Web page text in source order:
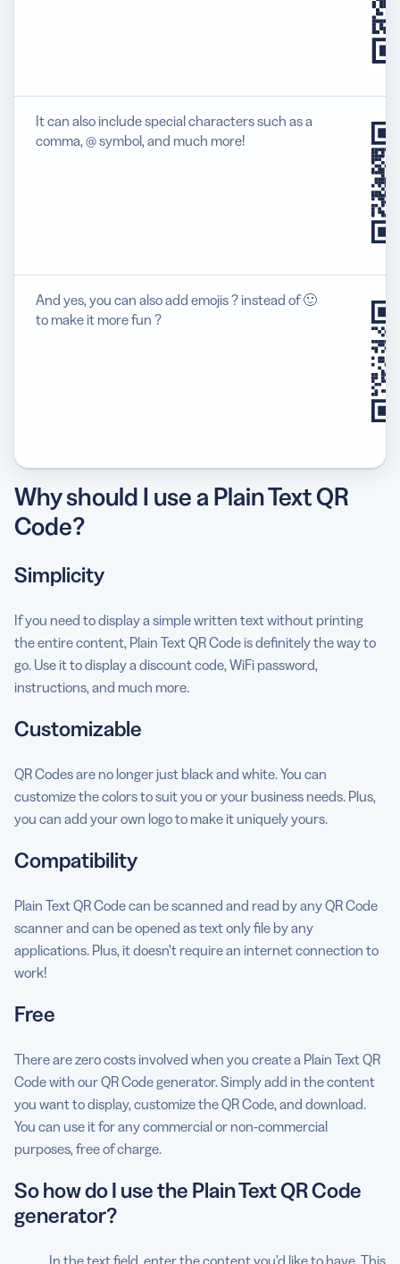
It can also include special characters such as a
comma, @ symbol, and much more!
And yes, you can also add emojis ? instead of 🙂
to make it more fun ?
Why should I use a Plain Text QR
Code?
Simplicity
If you need to display a simple written text without printing
the entire content, Plain Text QR Code is definitely the way to
go. Use it to display a discount code, WiFi password,
instructions, and much more.
Customizable
QR Codes are no longer just black and white. You can
customize the colors to suit you or your business needs. Plus,
you can add your own logo to make it uniquely yours.
Compatibility
Plain Text QR Code can be scanned and read by any QR Code
scanner and can be opened as text only file by any
applications. Plus, it doesn’t require an internet connection to
work!
Free
There are zero costs involved when you create a Plain Text QR
Code with our QR Code generator. Simply add in the content
you want to display, customize the QR Code, and download.
You can use it for any commercial or non-commercial
purposes, free of charge.
So how do I use the Plain Text QR Code
generator?
In the text field, enter the content you’d like to have. This